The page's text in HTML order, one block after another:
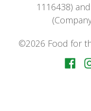
1116438)
©2026 Food for